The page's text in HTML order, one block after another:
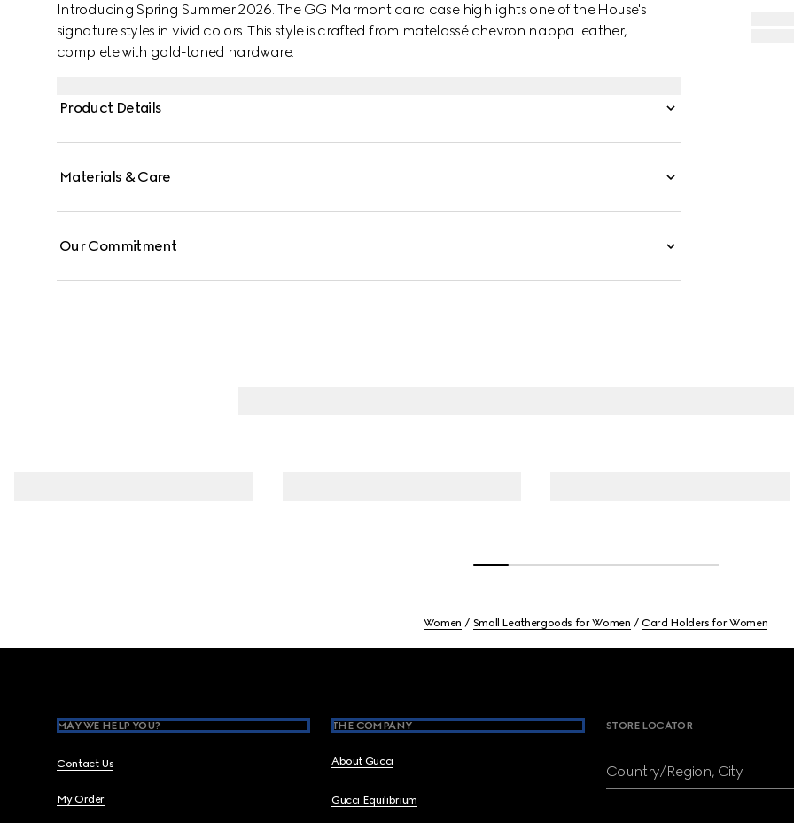
Introducing Spring Summer 2026. The GG Marmont card case highlights one of the House's
signature styles in vivid colors. This style is crafted from matelassé chevron nappa leather,
complete with gold-toned hardware.
Product Details
Materials & Care
Our Commitment
Women Small Leathergoods for Women Card Holders for Women
MAY WE HELP YOU?
Contact Us
My Order
THE COMPANY
About Gucci
Gucci Equilibrium
STORE LOCATOR
Country/Region, City